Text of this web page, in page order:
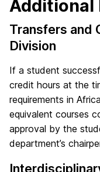
Additional
Transfers and
Division
If a student
credit hours at the
requirements in
equivalent courses
approval by the
department’s